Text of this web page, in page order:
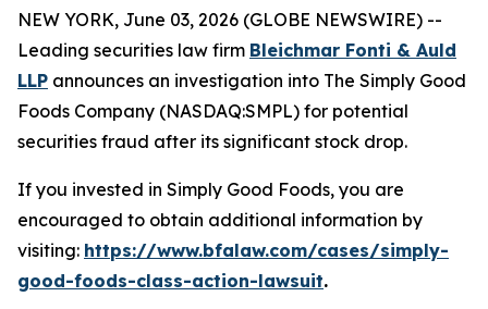
NEW YORK, June 03, 2026 (GLOBE NEWSWIRE) --
Leading securities law firm Bleichmar Fonti & Auld
LLP announces an investigation into The Simply Good
Foods Company (NASDAQ:SMPL) for potential
securities fraud after its significant stock drop.
If you invested in Simply Good Foods, you are
encouraged to obtain additional information by
visiting: https://www.bfalaw.com/cases/simply-
good-foods-class-action-lawsuit.